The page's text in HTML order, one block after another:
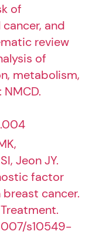
of
and
review
of
metabolism,
Jeon JY.
factor
cancer.
s10549-